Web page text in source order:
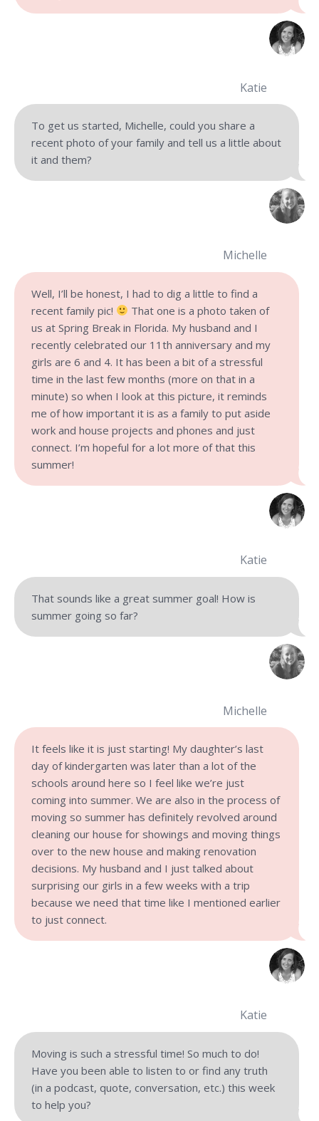
Katie
To get us started, Michelle, could you share a
recent photo of your family and tell us a little about
it and them?
Michelle
Well, I’ll be honest, I had to dig a little to find a
recent family pic!
That one is a photo taken of
us at Spring Break in Florida. My husband and I
recently celebrated our 11th anniversary and my
girls are 6 and 4. It has been a bit of a stressful
time in the last few months (more on that in a
minute) so when I look at this picture, it reminds
me of how important it is as a family to put aside
work and house projects and phones and just
connect. I’m hopeful for a lot more of that this
summer!
Katie
That sounds like a great summer goal! How is
summer going so far?
Michelle
It feels like it is just starting! My daughter’s last
day of kindergarten was later than a lot of the
schools around here so I feel like we’re just
coming into summer. We are also in the process of
moving so summer has definitely revolved around
cleaning our house for showings and moving things
over to the new house and making renovation
decisions. My husband and I just talked about
surprising our girls in a few weeks with a trip
because we need that time like I mentioned earlier
to just connect.
Katie
Moving is such a stressful time! So much to do!
Have you been able to listen to or find any truth
(in a podcast, quote, conversation, etc.) this week
to help you?